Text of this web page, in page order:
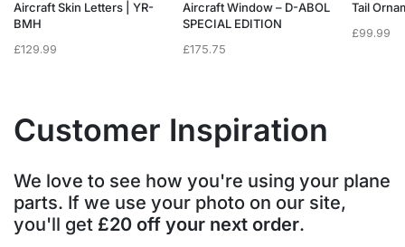
Aircraft Skin Letters | YR-
BMH
£129.99
Aircraft Window – D-ABOL
SPECIAL EDITION
£175.75
Tail
£99.99
Customer Inspiration
We love to see how you're using your plane
parts. If we use your photo on our site,
you'll get £20 off your next order.